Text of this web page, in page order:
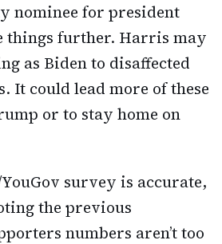
nominee for president
things further. Harris may
as Biden to disaffected
It could lead more of these
or to stay home on
survey is accurate,
the previous
numbers aren’t too